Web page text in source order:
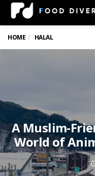
HOME HALAL
A Muslim-
World of